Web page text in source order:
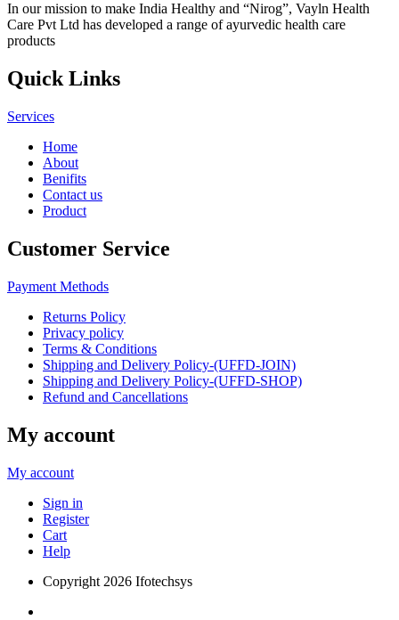
In our mission to make India Healthy and “Nirog”, Vayln Health
Care Pvt Ltd has developed a range of ayurvedic health care
products
Quick Links
Services
Home
About
Benifits
Contact us
Product
Customer Service
Payment Methods
Returns Policy
Privacy policy
Terms & Conditions
Shipping and Delivery Policy-(UFFD-JOIN)
Shipping and Delivery Policy-(UFFD-SHOP)
Refund and Cancellations
My account
My account
Sign in
Register
Cart
Help
Copyright 2026 Ifotechsys